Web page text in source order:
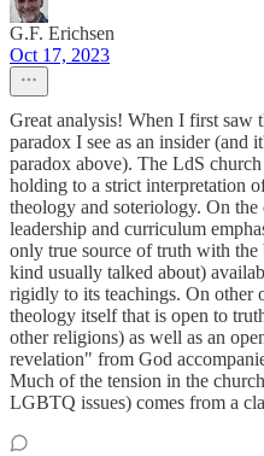
G.F. Erichsen
Oct 17, 2023
Great analysis! When I first saw
paradox I see as an insider (and
paradox above). The LdS
holding to a strict interpretation
theology and soteriology. On
leadership and curriculum
only true source of truth with
kind usually talked about)
rigidly to its teachings. On other
theology itself that is open to
other religions) as well as an
revelation" from God
Much of the tension in the
LGBTQ issues) comes from a